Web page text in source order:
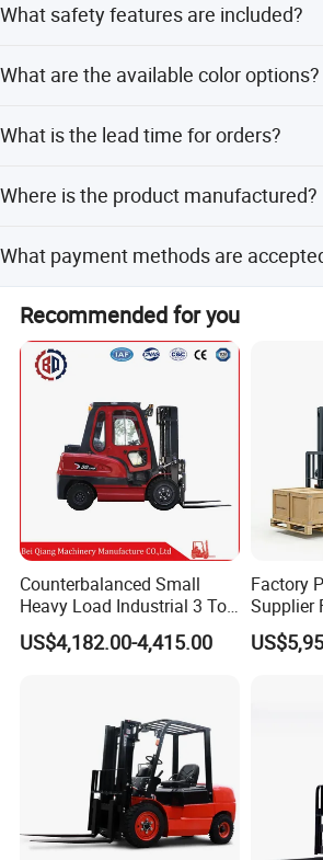
convenient storage and portability.
What safety features are included?
both the operator and the hydraulic pump.
What are the available color options?
What is the lead time for orders?
off-season, it is within 15 workdays.
Where is the product manufactured?
What payment methods are
Union, and small-amount payments.
Recommended for you
Counterbalanced Small
Heavy Load Industrial 3 Ton
Electric Diesel Forklift Truck
Rough Terrain Forklift Pallet
US$4,182.00-4,415.00
Factory
Supplier
Design
2ton